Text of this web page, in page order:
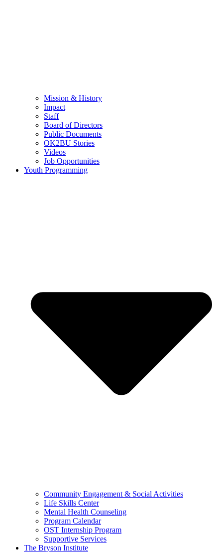
Mission & History
Impact
Staff
Board of Directors
Public Documents
OK2BU Stories
Videos
Job Opportunities
Youth Programming
Community Engagement & Social Activities
Life Skills Center
Mental Health Counseling
Program Calendar
OST Internship Program
Supportive Services
The Bryson Institute